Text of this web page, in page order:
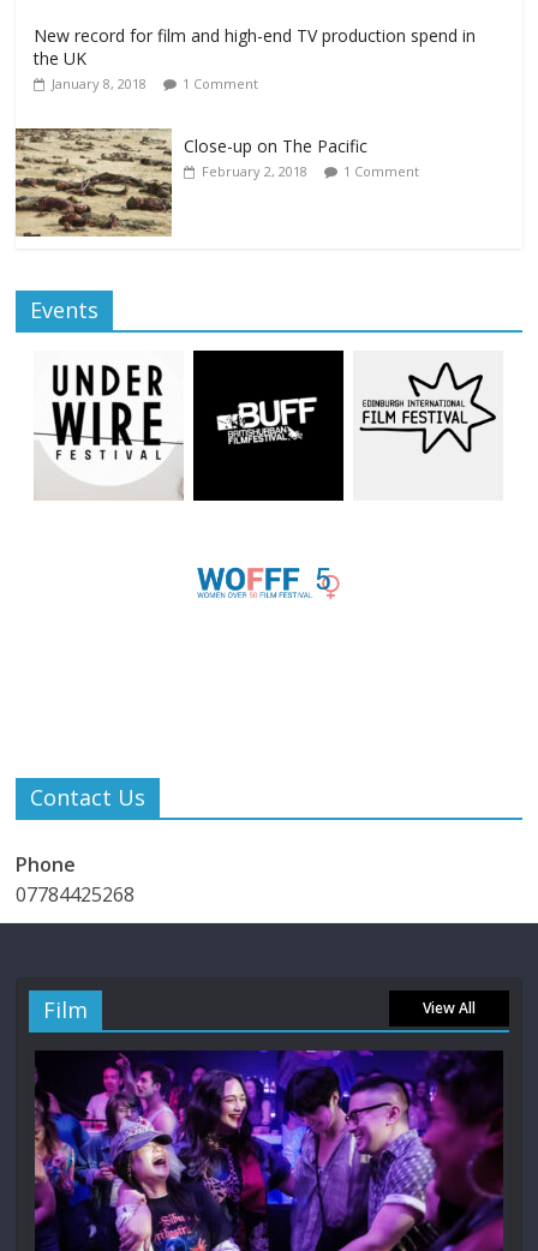
New record for film and high-end TV production spend in
the UK
January 8, 2018 1 Comment
Close-up on The Pacific
February 2, 2018 1 Comment
Events
Contact Us
Phone
07784425268
Film View All